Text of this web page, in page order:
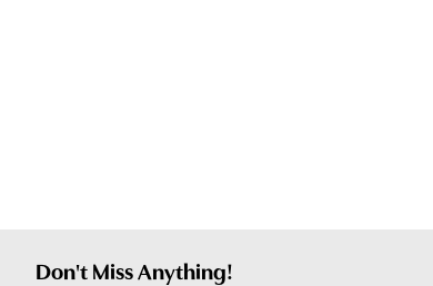
Don't Miss Anything!